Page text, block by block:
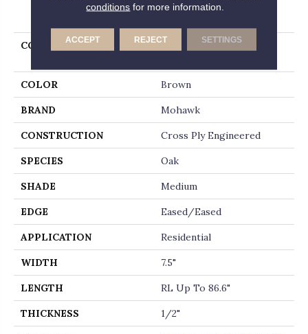
PRODUCT ATTRIBUTES
COLLECTION
Tecwood Select Harbor
COLOR Brown
BRAND Mohawk
CONSTRUCTION Cross Ply Engineered
SPECIES Oak
SHADE Medium
EDGE Eased/Eased
APPLICATION Residential
WIDTH 7.5"
LENGTH RL Up To 86.6"
THICKNESS 1/2"
conditions for more information.
ACCEPT REJECT SETTINGS